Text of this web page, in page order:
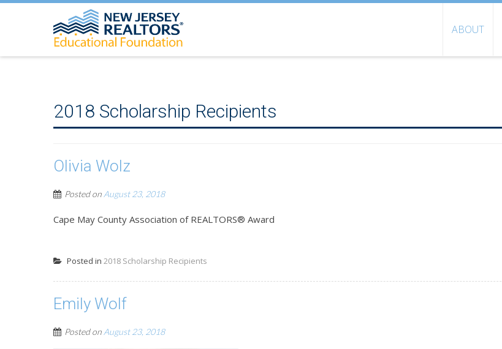
ABOUT
2018 Scholarship Recipients
Olivia Wolz
Posted on August 23, 2018
Cape May County Association of REALTORS® Award
Posted in 2018 Scholarship Recipients
Emily Wolf
Posted on August 23, 2018